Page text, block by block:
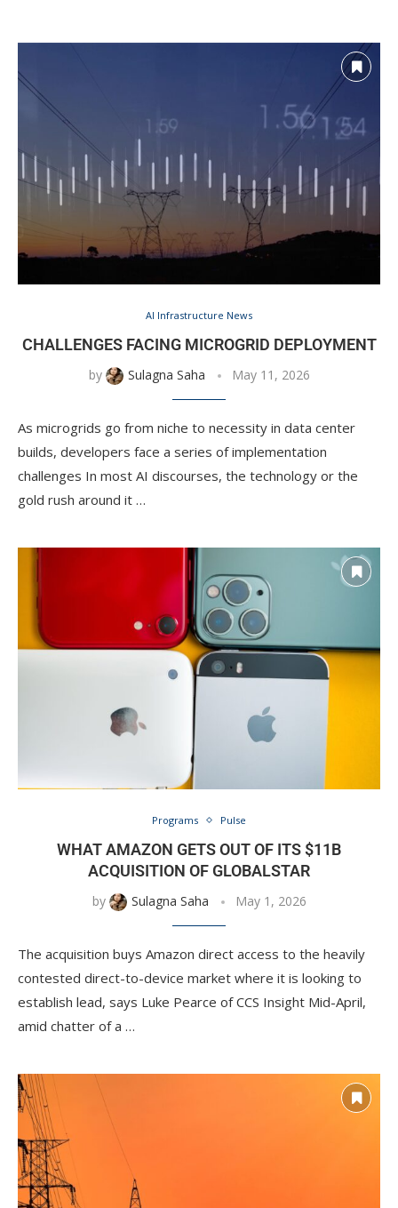
AI Infrastructure News
CHALLENGES FACING MICROGRID DEPLOYMENT
by Sulagna Saha May 11, 2026
As microgrids go from niche to necessity in data center
builds, developers face a series of implementation
challenges In most AI discourses, the technology or the
gold rush around it …
Programs Pulse
WHAT AMAZON GETS OUT OF ITS $11B
ACQUISITION OF GLOBALSTAR
by Sulagna Saha May 1, 2026
The acquisition buys Amazon direct access to the heavily
contested direct-to-device market where it is looking to
establish lead, says Luke Pearce of CCS Insight Mid-April,
amid chatter of a …